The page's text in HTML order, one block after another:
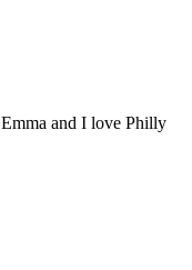
Emma and I love Philly